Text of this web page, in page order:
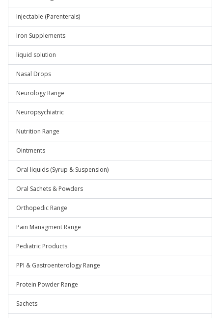
Injectable (Parenterals)
Iron Supplements
liquid solution
Nasal Drops
Neurology Range
Neuropsychiatric
Nutrition Range
Ointments
Oral liquids (Syrup & Suspension)
Oral Sachets & Powders
Orthopedic Range
Pain Managment Range
Pediatric Products
PPI & Gastroenterology Range
Protein Powder Range
Sachets